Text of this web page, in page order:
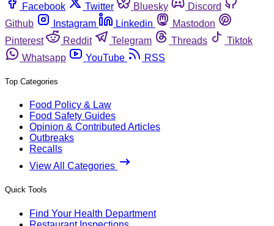
Facebook
Twitter Bluesky
Discord
Github
Instagram Linkedin
Mastodon
Pinterest
Reddit Telegram Threads
Tiktok
Whatsapp
YouTube RSS
Top Categories
Food Policy & Law
Food Safety Guides
Opinion & Contributed Articles
Outbreaks
Recalls
View All Categories
Quick Tools
Find Your Health Department